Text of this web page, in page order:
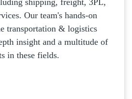
shipping, freight, 3PL,
Our team's hands-on
transportation & logistics
insight and a multitude of
in these fields.